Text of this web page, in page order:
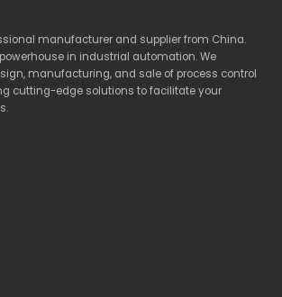
manufacturer and supplier from China.
in industrial automation. We
manufacturing, and sale of process control
cutting-edge solutions to facilitate your